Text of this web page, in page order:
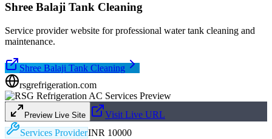
Shree Balaji Tank Cleaning
Service provider website for professional water tank cleaning and
maintenance.
Shree Balaji Tank Cleaning
rsgrefrigeration.com
Preview Live Site
Visit Live URL
Services ProviderINR 10000